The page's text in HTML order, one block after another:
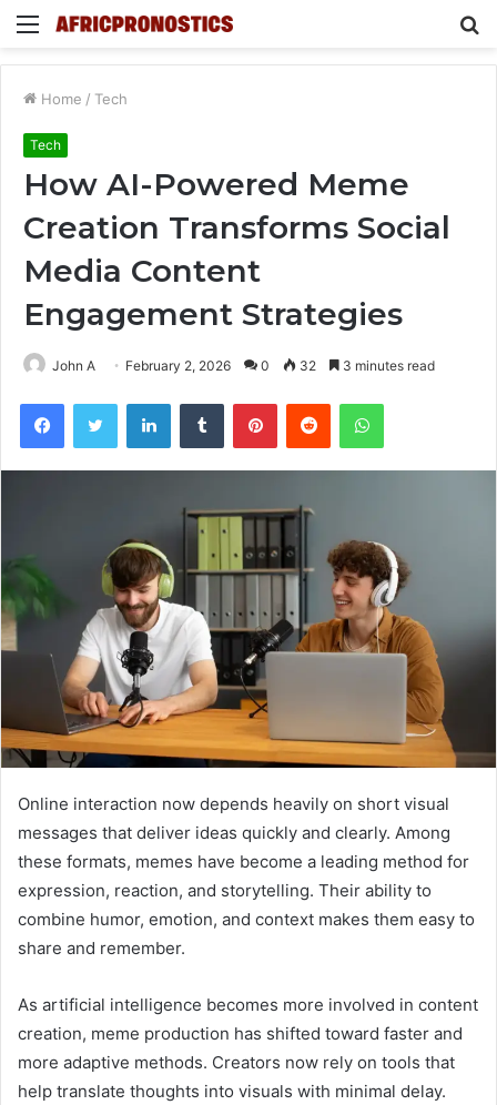
Menu
Home / Tech
Tech
How AI-Powered Meme
Creation Transforms Social
Media Content
Engagement Strategies
John A February 2, 2026 0 32 3 minutes read
FacebookTwitter LinkedInTumblr PinterestReddit WhatsApp
Online interaction now depends heavily on short visual
messages that deliver ideas quickly and clearly. Among
these formats, memes have become a leading method for
expression, reaction, and storytelling. Their ability to
combine humor, emotion, and context makes them easy to
share and remember.
As artificial intelligence becomes more involved in content
creation, meme production has shifted toward faster and
more adaptive methods. Creators now rely on tools that
help translate thoughts into visuals with minimal delay.